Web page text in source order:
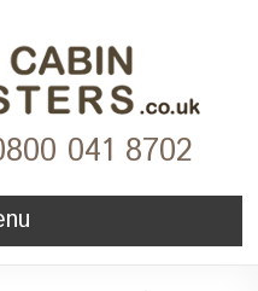
041 8702